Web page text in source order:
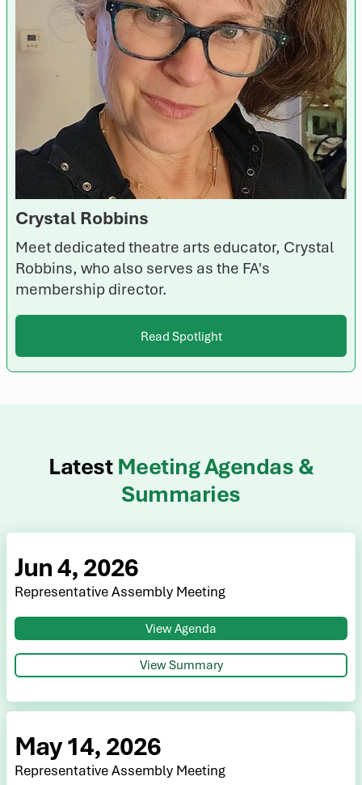
Crystal Robbins
Meet dedicated theatre arts educator, Crystal
Robbins, who also serves as the FA's
membership director.
Read Spotlight
Latest Meeting Agendas &
Summaries
Jun 4, 2026
Representative Assembly Meeting
View Agenda
View Summary
May 14, 2026
Representative Assembly Meeting